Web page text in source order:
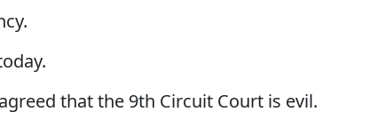
that the 9th Circuit Court is evil.